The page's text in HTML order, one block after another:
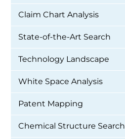
Claim Chart Analysis
State-of-the-Art Search
Technology Landscape
White Space Analysis
Patent Mapping
Chemical Structure Search